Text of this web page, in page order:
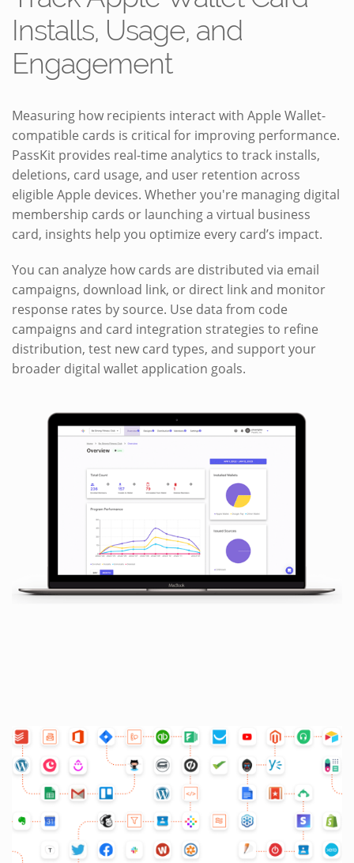
Installs, Usage, and
Engagement
Measuring how recipients interact with Apple Wallet-
compatible cards is critical for improving performance.
PassKit provides real-time analytics to track installs,
deletions, card usage, and user retention across
eligible Apple devices. Whether you're managing digital
membership cards or launching a virtual business
card, insights help you optimize every card’s impact.
You can analyze how cards are distributed via email
campaigns, download link, or direct link and monitor
response rates by source. Use data from code
campaigns and card integration strategies to refine
distribution, test new card types, and support your
broader digital wallet application goals.